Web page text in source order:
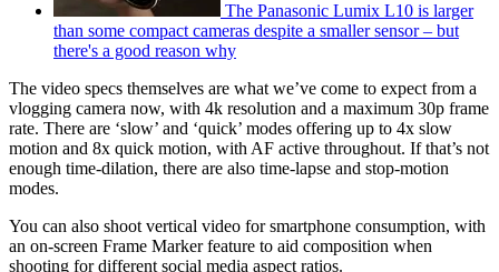
The Panasonic Lumix L10 is larger
than some compact cameras despite a smaller sensor – but
there's a good reason why
The video specs themselves are what we’ve come to expect from a
vlogging camera now, with 4k resolution and a maximum 30p frame
rate. There are ‘slow’ and ‘quick’ modes offering up to 4x slow
motion and 8x quick motion, with AF active throughout. If that’s not
enough time-dilation, there are also time-lapse and stop-motion
modes.
You can also shoot vertical video for smartphone consumption, with
an on-screen Frame Marker feature to aid composition when
shooting for different social media aspect ratios.